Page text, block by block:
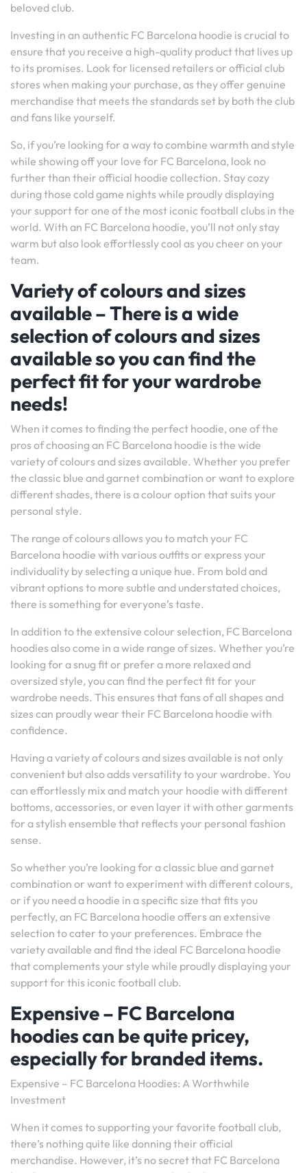
beloved club.
Investing in an authentic FC Barcelona hoodie is crucial to
ensure that you receive a high-quality product that lives up
to its promises. Look for licensed retailers or official club
stores when making your purchase, as they offer genuine
merchandise that meets the standards set by both the club
and fans like yourself.
So, if you’re looking for a way to combine warmth and style
while showing off your love for FC Barcelona, look no
further than their official hoodie collection. Stay cozy
during those cold game nights while proudly displaying
your support for one of the most iconic football clubs in the
world. With an FC Barcelona hoodie, you’ll not only stay
warm but also look effortlessly cool as you cheer on your
team.
Variety of colours and sizes
available – There is a wide
selection of colours and sizes
available so you can find the
perfect fit for your wardrobe
needs!
When it comes to finding the perfect hoodie, one of the
pros of choosing an FC Barcelona hoodie is the wide
variety of colours and sizes available. Whether you prefer
the classic blue and garnet combination or want to explore
different shades, there is a colour option that suits your
personal style.
The range of colours allows you to match your FC
Barcelona hoodie with various outfits or express your
individuality by selecting a unique hue. From bold and
vibrant options to more subtle and understated choices,
there is something for everyone’s taste.
In addition to the extensive colour selection, FC Barcelona
hoodies also come in a wide range of sizes. Whether you’re
looking for a snug fit or prefer a more relaxed and
oversized style, you can find the perfect fit for your
wardrobe needs. This ensures that fans of all shapes and
sizes can proudly wear their FC Barcelona hoodie with
confidence.
Having a variety of colours and sizes available is not only
convenient but also adds versatility to your wardrobe. You
can effortlessly mix and match your hoodie with different
bottoms, accessories, or even layer it with other garments
for a stylish ensemble that reflects your personal fashion
sense.
So whether you’re looking for a classic blue and garnet
combination or want to experiment with different colours,
or if you need a hoodie in a specific size that fits you
perfectly, an FC Barcelona hoodie offers an extensive
selection to cater to your preferences. Embrace the
variety available and find the ideal FC Barcelona hoodie
that complements your style while proudly displaying your
support for this iconic football club.
Expensive – FC Barcelona
hoodies can be quite pricey,
especially for branded items.
Expensive – FC Barcelona Hoodies: A Worthwhile
Investment
When it comes to supporting your favorite football club,
there’s nothing quite like donning their official
merchandise. However, it’s no secret that FC Barcelona